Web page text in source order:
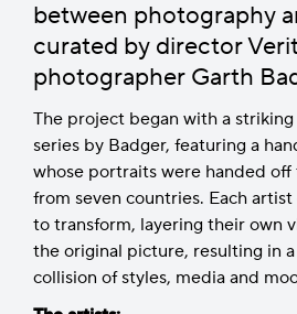
between photography
curated by director
photographer Garth
The project began with a
series by Badger, featuring a
whose portraits were handed off
from seven countries. Each
to transform, layering their own
the original picture, resulting in
collision of styles, media and